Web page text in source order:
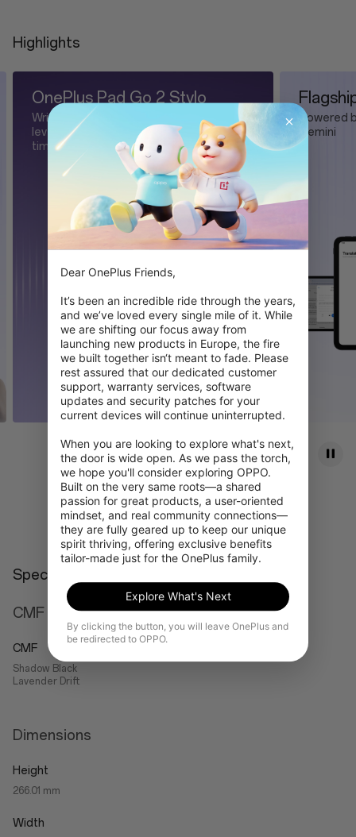
Highlights
Flagship AI for pure magic
Powered by OnePlus AI and Google
Gemini
It's
Learn more
Specs
CMF
CMF
Shadow Black
Lavender Drift
Dimensions
Height
266.01 mm
Width
Dear OnePlus Friends,
It’s been an incredible ride through the years,
and we’ve loved every single mile of it. While
we are shifting our focus away from
launching new products in Europe, the fire
we built together isn‘t meant to fade. Please
rest assured that our dedicated customer
support, warranty services, software
updates and security patches for your
current devices will continue uninterrupted.
When you are looking to explore what's next,
the door is wide open. As we pass the torch,
we hope you'll consider exploring OPPO.
Built on the very same roots—a shared
passion for great products, a user-oriented
mindset, and real community connections—
they are fully geared up to keep our unique
spirit thriving, offering exclusive benefits
tailor-made just for the OnePlus family.
Explore What's Next
By clicking the button, you will leave OnePlus and
be redirected to OPPO.